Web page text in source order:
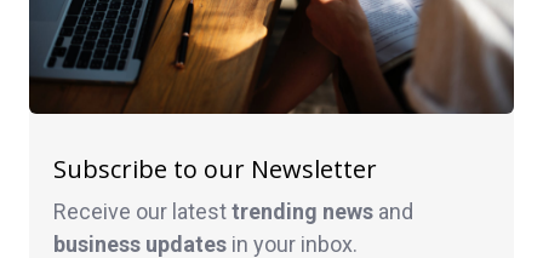
Subscribe to our Newsletter
Receive our latesttrending news and
business updates in your inbox.